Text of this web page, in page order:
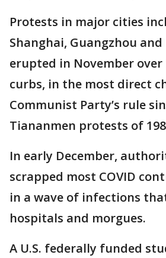
Protests in major cities
Shanghai, Guangzhou
erupted in November over
curbs, in the most direct
Communist Party’s rule
Tiananmen protests of
In early December,
scrapped most COVID
in a wave of infections
hospitals and morgues.
A U.S. federally funded